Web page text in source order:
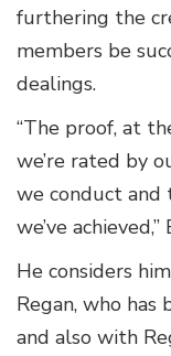
furthering the
members be
dealings.
“The proof, at
we’re rated by
we conduct
we’ve achieved,”
He considers
Regan, who has
and also with